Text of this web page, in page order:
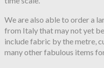
We are also able to order a
from Italy that may not yet
include fabric by the metre,
many other fabulous items